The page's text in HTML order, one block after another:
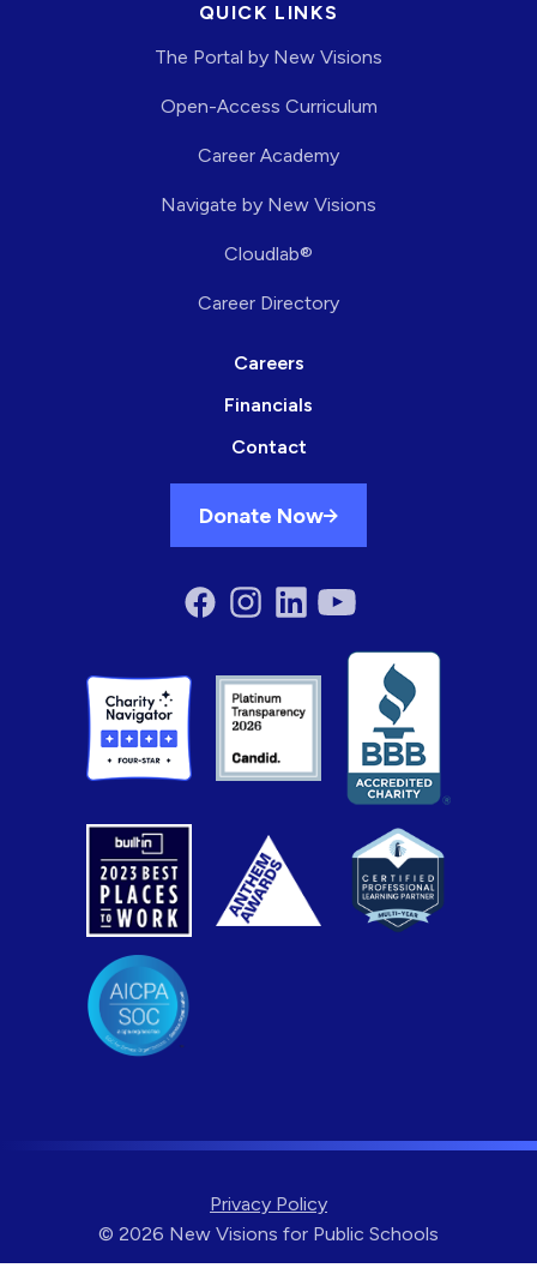
QUICK LINKS
The Portal by New Visions
Open-Access Curriculum
Career Academy
Navigate by New Visions
Cloudlab®
Career Directory
Careers
Financials
Contact
Donate Now
Privacy Policy
© 2026 New Visions for Public Schools